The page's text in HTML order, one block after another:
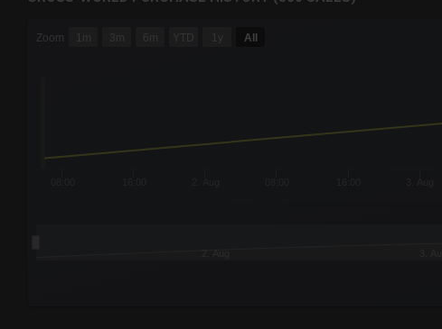
Combination chart with 6 data series.
Zoom 1m 3m 6m YTD 1y All